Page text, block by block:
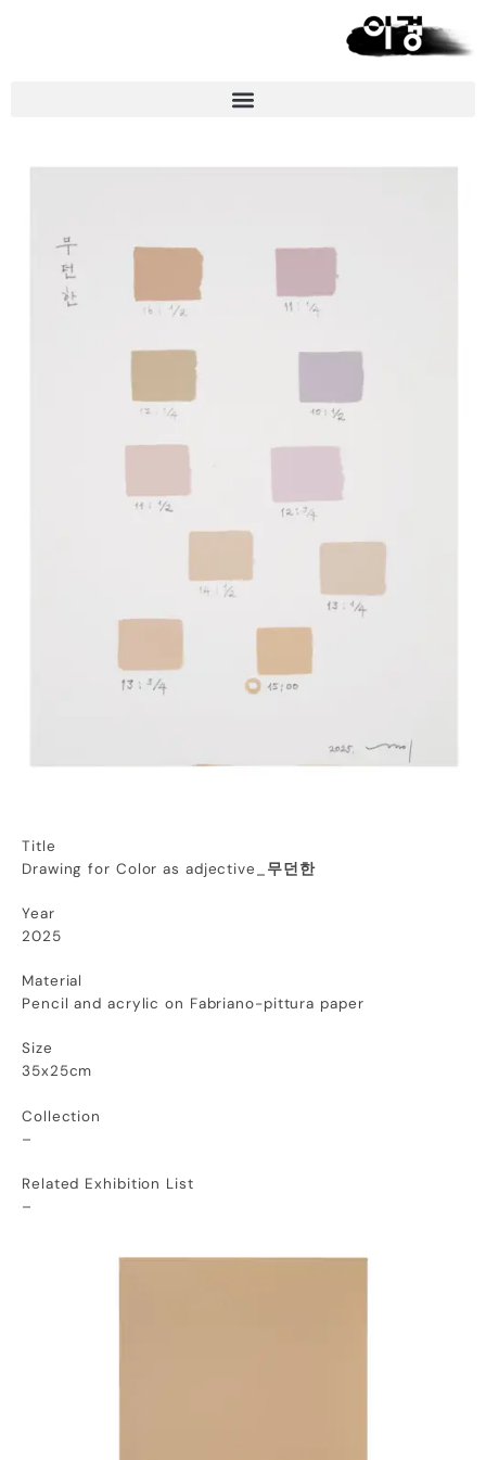
Title
Drawing for Color as adjective_ 무던한
Year
2025
Material
Pencil and acrylic on Fabriano-pittura paper
Size
35x25cm
Collection
–
Related Exhibition List
–